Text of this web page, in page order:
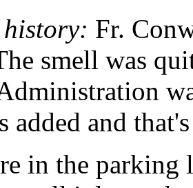
Fr.
smell was
added and
in the